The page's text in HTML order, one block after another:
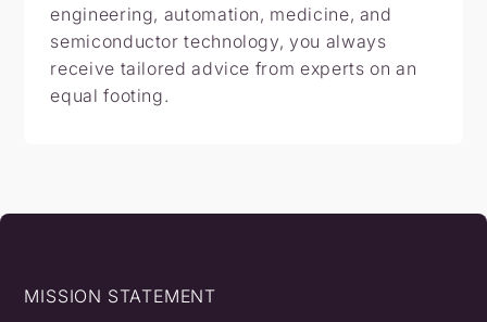
engineering, automation, medicine, and
semiconductor technology, you always
receive tailored advice from experts on an
equal footing.
MISSION STATEMENT